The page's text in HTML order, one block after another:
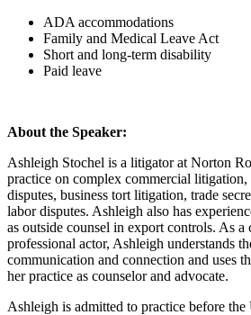
ADA accommodations
Family and Medical Leave Act
Short and long-term disability
Paid leave
About the Speaker:
Ashleigh Stochel is a litigator at Norton
practice on complex commercial
disputes, business tort litigation, trade
labor disputes. Ashleigh also has
as outside counsel in export controls. As a
professional actor, Ashleigh understands
communication and connection and uses
her practice as counselor and advocate.
Ashleigh is admitted to practice before